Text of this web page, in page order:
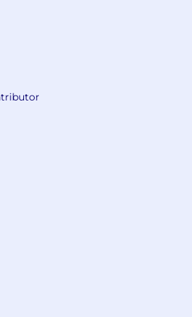
and mitigation
with internal
opportunities
actionable
to improve future
impact.
in field marketing or
within B2B (technology,
services preferred).
of executing demand
and sales‑aligned field